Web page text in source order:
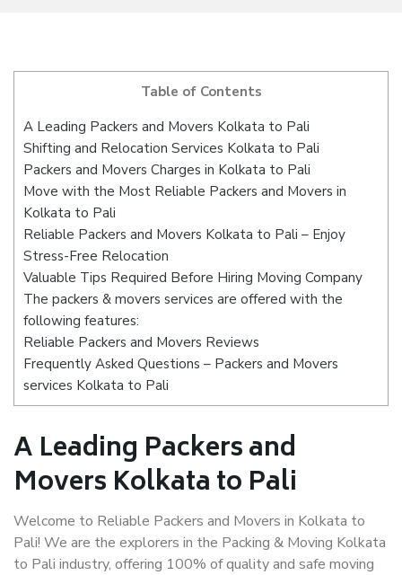
Table of Contents
A Leading Packers and Movers Kolkata to Pali
Shifting and Relocation Services Kolkata to Pali
Packers and Movers Charges in Kolkata to Pali
Move with the Most Reliable Packers and Movers in
Kolkata to Pali
Reliable Packers and Movers Kolkata to Pali – Enjoy
Stress-Free Relocation
Valuable Tips Required Before Hiring Moving Company
The packers & movers services are offered with the
following features:
Reliable Packers and Movers Reviews
Frequently Asked Questions – Packers and Movers
services Kolkata to Pali
A Leading Packers and
Movers Kolkata to Pali
Welcome to Reliable Packers and Movers in Kolkata to
Pali! We are the explorers in the Packing & Moving Kolkata
to Pali industry, offering 100% of quality and safe moving